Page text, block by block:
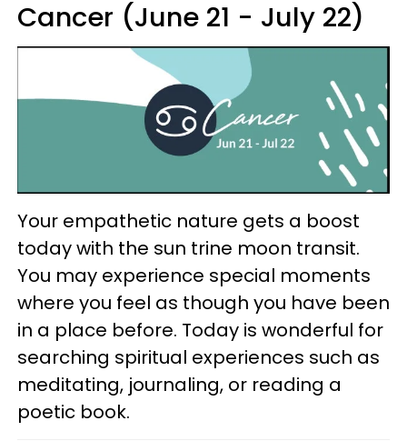
Cancer (June 21 - July 22)
Your empathetic nature gets a boost
today with the sun trine moon transit.
You may experience special moments
where you feel as though you have been
in a place before. Today is wonderful for
searching spiritual experiences such as
meditating, journaling, or reading a
poetic book.